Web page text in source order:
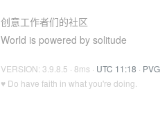
创意工作者们的社区
World is powered by solitude
VERSION: 3.9.8.5 · 8ms · UTC 11:18 ·
♥ Do have faith in what you're doing.